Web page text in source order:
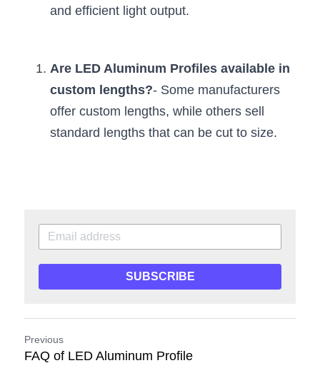
and efficient light output.
Are LED Aluminum Profiles available in
custom lengths?- Some manufacturers
offer custom lengths, while others sell
standard lengths that can be cut to size.
SUBSCRIBE
Previous
FAQ of LED Aluminum Profile